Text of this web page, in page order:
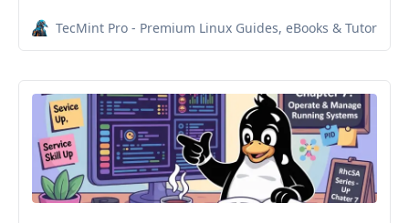
TecMint Pro - Premium Linux Guides, eBooks & Tutorials